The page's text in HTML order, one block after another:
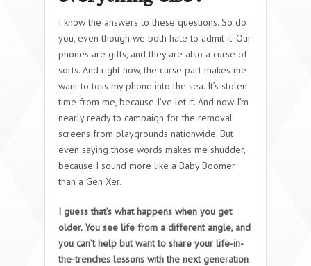
I know the answers to these questions. So do
you, even though we both hate to admit it. Our
phones are gifts, and they are also a curse of
sorts. And right now, the curse part makes me
want to toss my phone into the sea. It’s stolen
time from me, because I’ve let it. And now I’m
nearly ready to campaign for the removal
screens from playgrounds nationwide. But
even saying those words makes me shudder,
because I sound more like a Baby Boomer
than a Gen Xer.
I guess that’s what happens when you get
older. You see life from a different angle, and
you can’t help but want to share your life-in-
the-trenches lessons with the next generation